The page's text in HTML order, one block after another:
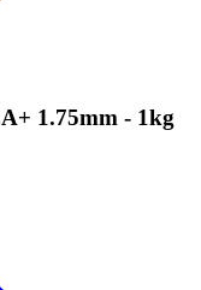
1.75mm - 1kg